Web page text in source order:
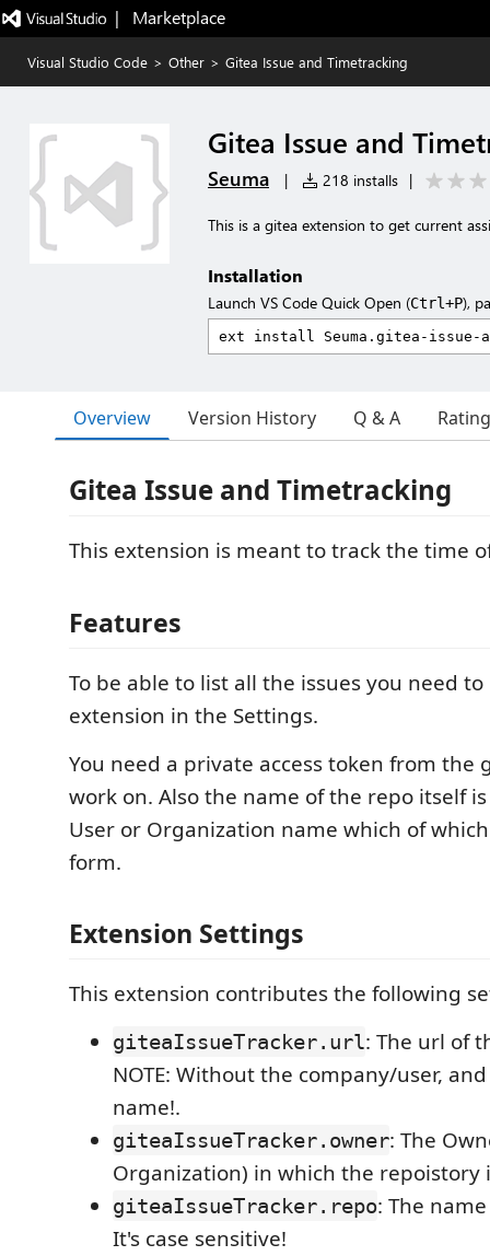
|   Marketplace
Visual Studio Code > Other > Gitea Issue and Timetracking
Gitea Issue and
Seuma | 218 installs |
This is a gitea extension to get current
Installation
Launch VS Code Quick Open (Ctrl+P),
Overview Version History Q & A
Gitea Issue and Timetracking
This extension is meant to track the time
Features
To be able to list all the issues you need
extension in the Settings.
You need a private access token from the
work on. Also the name of the repo itself
User or Organization name which of
form.
Extension Settings
This extension contributes the following
giteaIssueTracker.url: The url of
NOTE: Without the company/user,
name!.
giteaIssueTracker.owner: The
Organization) in which the repoistory
giteaIssueTracker.repo: The
It's case sensitive!